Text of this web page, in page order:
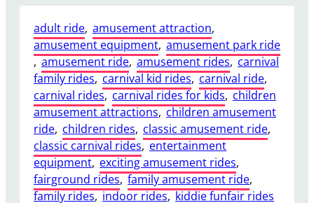
adult ride, amusement attraction,
amusement equipment, amusement park ride
, amusement ride, amusement rides, carnival
family rides, carnival kid rides, carnival ride,
carnival rides, carnival rides for kids, children
amusement attractions, children amusement
ride, children rides, classic amusement ride,
classic carnival rides, entertainment
equipment, exciting amusement rides,
fairground rides, family amusement ride,
family rides, indoor rides, kiddie funfair rides